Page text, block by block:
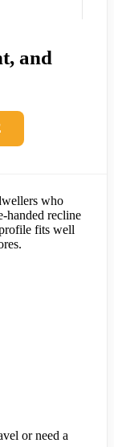
and
who
handed recline
fits well
or need a